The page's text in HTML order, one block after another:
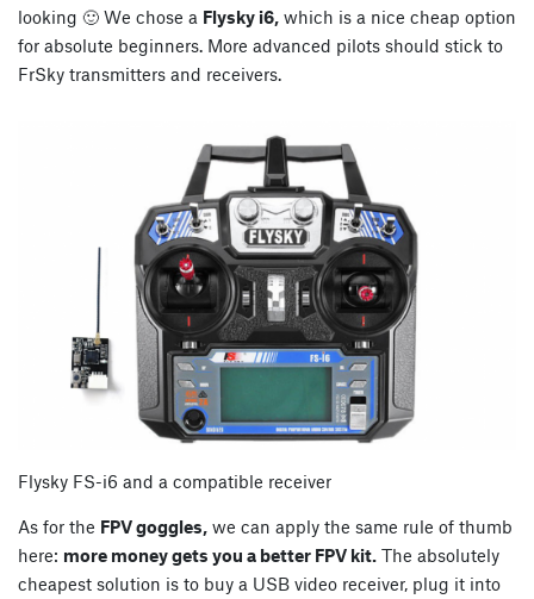
looking 🙂 We chose a Flysky i6, which is a nice cheap option
for absolute beginners. More advanced pilots should stick to
FrSky transmitters and receivers.
Flysky FS-i6 and a compatible receiver
As for the FPV goggles, we can apply the same rule of thumb
here: more money gets you a better FPV kit. The absolutely
cheapest solution is to buy a USB video receiver, plug it into